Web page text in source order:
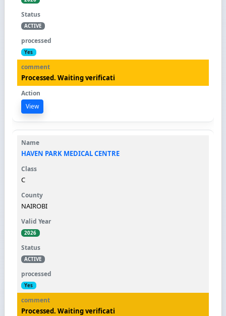
ACTIVE
Yes
Processed. Waiting verificati
View
HAVEN PARK MEDICAL CENTRE
C
NAIROBI
2026
ACTIVE
Yes
Processed. Waiting verificati